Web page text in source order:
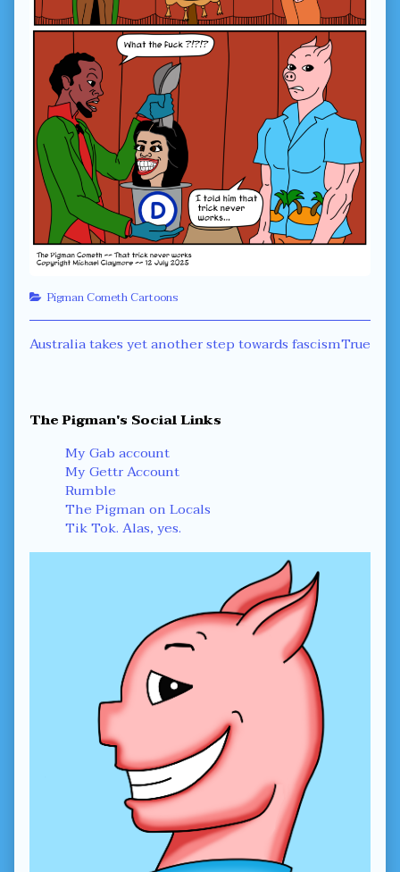
Categories
Pigman Cometh Cartoons
Post
Previous
Australia takes yet another step towards fascismNext
True
Primary
Sidebar
The Pigman's Social Links
My Gab account
My Gettr Account
Rumble
The Pigman on Locals
Tik Tok. Alas, yes.